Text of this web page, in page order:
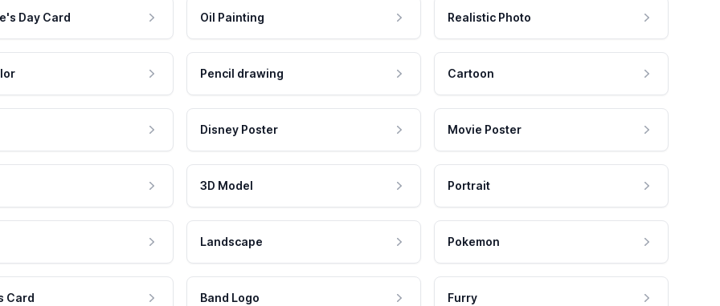
Day Card Oil Painting Realistic Photo
Pencil drawing Cartoon
Disney Poster Movie Poster
3D Model Portrait
Landscape Pokemon
Card Band Logo Furry